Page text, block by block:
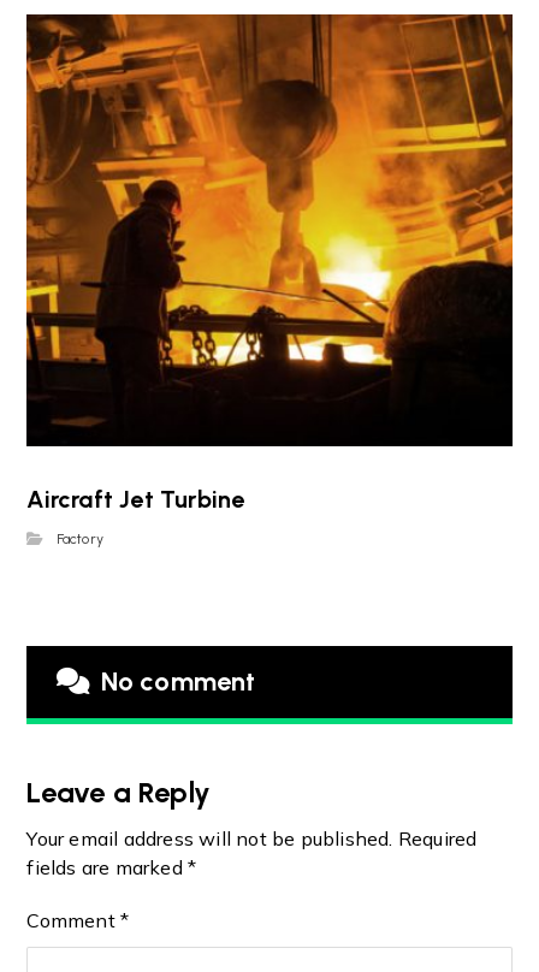
Aircraft Jet Turbine
Factory
No comment
Leave a Reply
Your email address will not be published. Required
fields are marked*
Comment*